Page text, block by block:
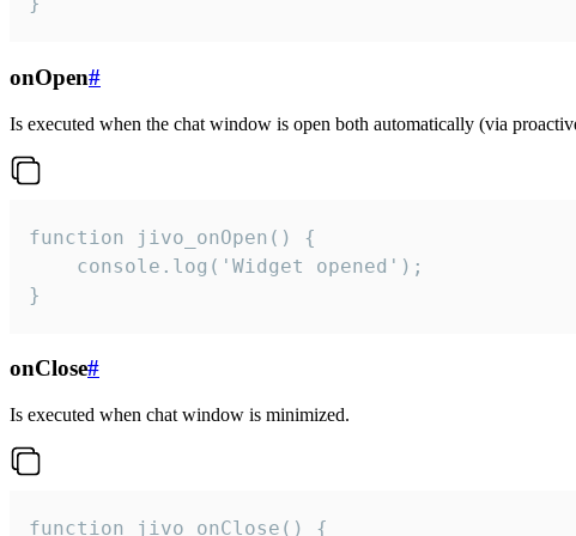
onOpen#
Is executed when the chat window is open both automatically (via
function jivo_onOpen() {
    console.log('Widget opened');
}
onClose#
Is executed when chat window is minimized.
function jivo_onClose() {